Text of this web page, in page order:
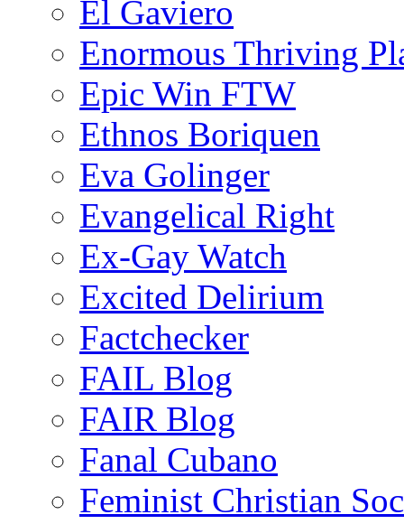
El Gaviero
Enormous Thriving
Epic Win FTW
Ethnos Boriquen
Eva Golinger
Evangelical Right
Ex-Gay Watch
Excited Delirium
Factchecker
FAIL Blog
FAIR Blog
Fanal Cubano
Feminist Christian